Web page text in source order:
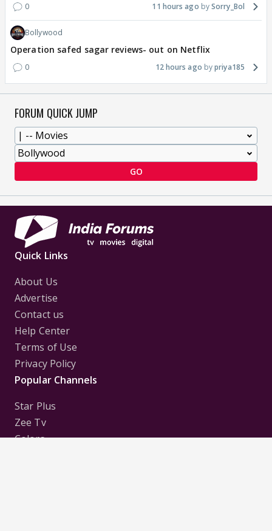
0 11 hours ago Sorry_Bol
Bollywood
Operation safed sagar reviews- out on Netflix
0 12 hours ago priya185
FORUM QUICK JUMP
GO
Quick Links
About Us
Advertise
Contact us
Help Center
Terms of Use
Privacy Policy
Popular Channels
Star Plus
Zee Tv
Colors